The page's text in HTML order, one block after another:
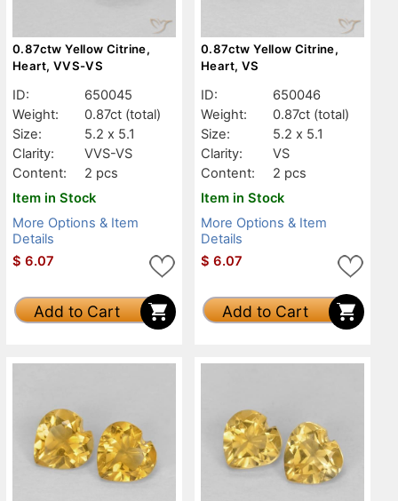
0.87ctw Yellow Citrine,
Heart, VVS-VS
ID:
650045
Weight:
0.87ct (total)
Size:
5.2 x 5.1
Clarity:
VVS-VS
Content:
2 pcs
Item in Stock
More Options & Item
Details
$ 6.07
Add to Cart
0.87ctw Yellow Citrine,
Heart, VS
ID:
650046
Weight:
0.87ct (total)
Size:
5.2 x 5.1
Clarity:
VS
Content:
2 pcs
Item in Stock
More Options & Item
Details
$ 6.07
Add to Cart